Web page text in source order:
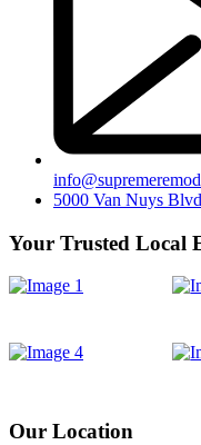
5000 Van Nuys
Your Trusted Local
Our Location